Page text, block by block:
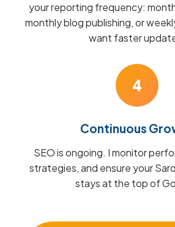
your reporting frequency:
monthly blog publishing, or
want faster
4
Continuous
SEO is ongoing. I monitor
strategies, and ensure your
stays at the top of